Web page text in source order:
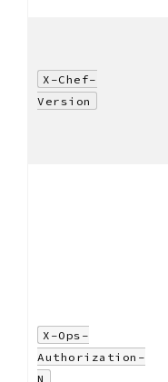
X-Chef-
Version
X-Ops-
Authorization-
N